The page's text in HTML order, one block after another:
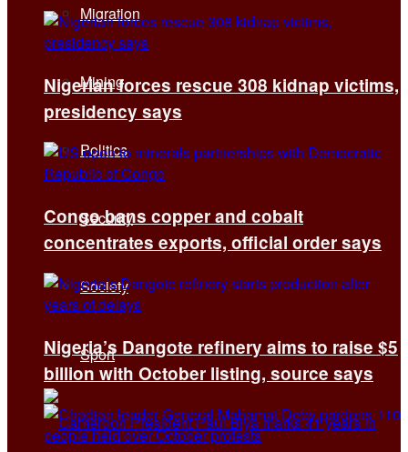
Migration
Mining
Politics
Security
Society
Sport
Nigerian forces rescue 308 kidnap victims,
presidency says
Congo bans copper and cobalt
concentrates exports, official order says
Nigeria’s Dangote refinery aims to raise $5
billion with October listing, source says